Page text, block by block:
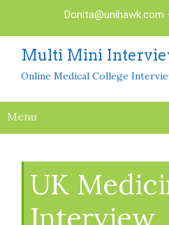
content
Donita@unihawk.com
Multi Mini
Online Medical College
Menu
UK
Interview